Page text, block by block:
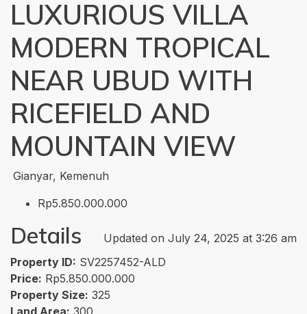
LUXURIOUS VILLA
MODERN TROPICAL
NEAR UBUD WITH
RICEFIELD AND
MOUNTAIN VIEW
Gianyar, Kemenuh
Rp5.850.000.000
Details
Updated on July 24, 2025 at 3:26 am
Property ID: SV2257452-ALD
Price: Rp5.850.000.000
Property Size: 325